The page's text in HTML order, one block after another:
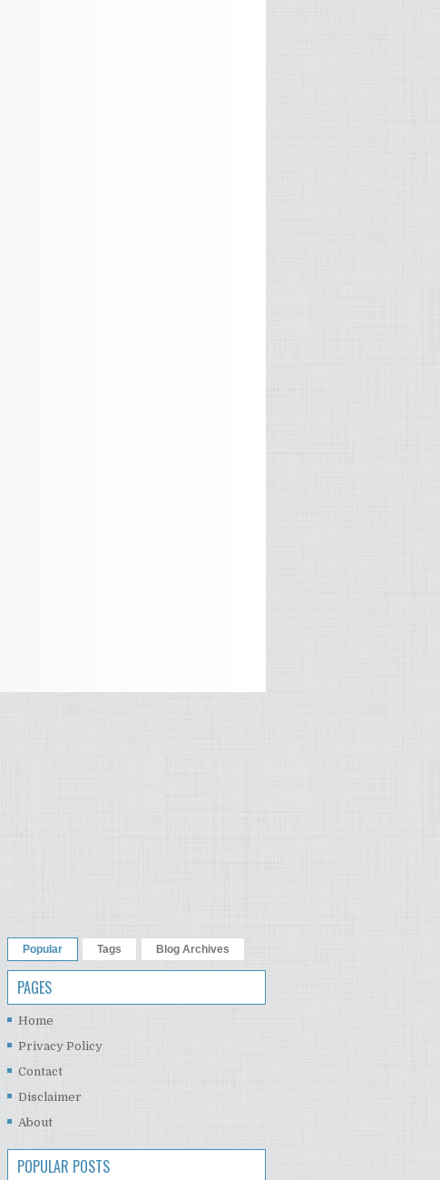
Popular Tags Blog Archives
PAGES
Home
Privacy Policy
Contact
Disclaimer
About
POPULAR POSTS